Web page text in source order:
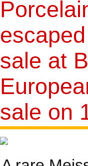
sale at
sale on